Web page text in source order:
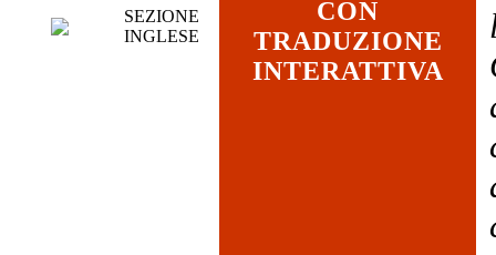
SEZIONE
INGLESE
CON
TRADUZIONE
INTERATTIVA